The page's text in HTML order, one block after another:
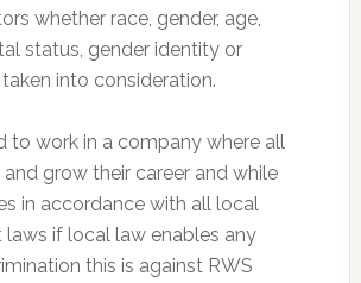
whether race, gender, age,
status, gender identity or
into consideration.
to work in a company where all
grow their career and while
in accordance with all local
if local law enables any
this is against RWS